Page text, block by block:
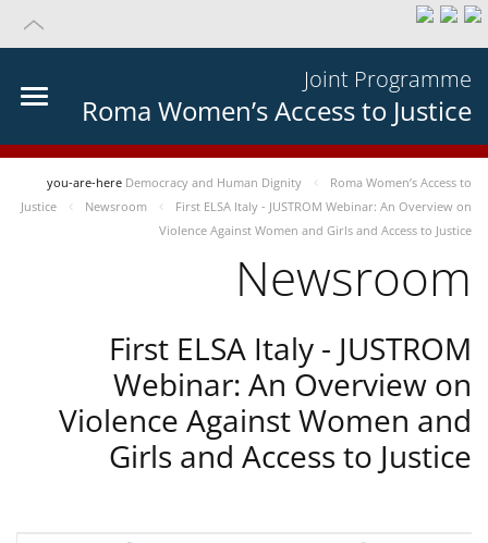
Joint Programme
Roma Women’s Access to Justice
you-are-here Democracy and Human Dignity
Roma Women’s Access to
Justice
Newsroom
First ELSA Italy - JUSTROM Webinar: An Overview on
Violence Against Women and Girls and Access to Justice
Newsroom
First ELSA Italy - JUSTROM
Webinar: An Overview on
Violence Against Women and
Girls and Access to Justice